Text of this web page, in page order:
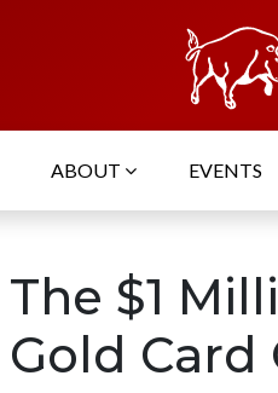
ABOUT EVENTS
The $1
Gold Card